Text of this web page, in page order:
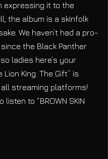
expressing it to the
the album is a skinfolk
We haven’t had a pro-
the Black Panther
ladies here’s your
Lion King: The Gift” is
streaming platforms!
listen to “BROWN SKIN